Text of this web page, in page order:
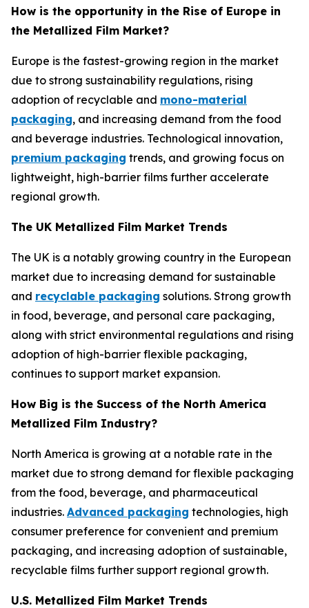
How is the opportunity in the Rise of Europe in
the Metallized Film Market?
Europe is the fastest-growing region in the market
due to strong sustainability regulations, rising
adoption of recyclable and mono-material
packaging, and increasing demand from the food
and beverage industries. Technological innovation,
premium packaging trends, and growing focus on
lightweight, high-barrier films further accelerate
regional growth.
The UK Metallized Film Market Trends
The UK is a notably growing country in the European
market due to increasing demand for sustainable
and recyclable packaging solutions. Strong growth
in food, beverage, and personal care packaging,
along with strict environmental regulations and rising
adoption of high-barrier flexible packaging,
continues to support market expansion.
How Big is the Success of the North America
Metallized Film Industry?
North America is growing at a notable rate in the
market due to strong demand for flexible packaging
from the food, beverage, and pharmaceutical
industries. Advanced packaging technologies, high
consumer preference for convenient and premium
packaging, and increasing adoption of sustainable,
recyclable films further support regional growth.
U.S. Metallized Film Market Trends